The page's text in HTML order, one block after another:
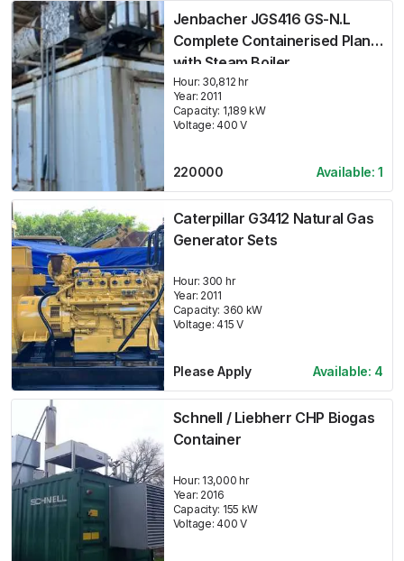
Jenbacher JGS416 GS-N.L
Complete Containerised Plant
with Steam Boiler
Hour: 30,812 hr
Year: 2011
Capacity: 1,189 kW
Voltage: 400 V
220000 Available:1
Caterpillar G3412 Natural Gas
Generator Sets
Hour: 300 hr
Year: 2011
Capacity: 360 kW
Voltage: 415 V
Please Apply Available: 4
Schnell / Liebherr CHP Biogas
Container
Hour: 13,000 hr
Year: 2016
Capacity: 155 kW
Voltage: 400 V